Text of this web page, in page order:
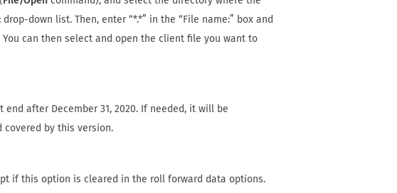
drop-down list. Then, enter “*.*” in the “File name:” box and
can then select and open the client file you want to
after December 31, 2020. If needed, it will be
by this version.
if this option is cleared in the roll forward data options.